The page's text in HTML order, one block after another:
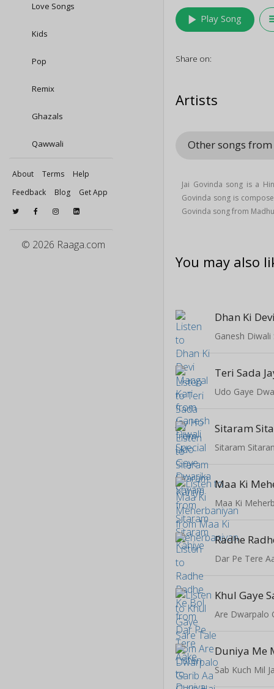
Love Songs
Kids
Pop
Remix
Ghazals
Qawwali
About Terms
Help
Feedback
Blog Get App
© 2026 Raaga.com
play_arrow Play Song
Share on:
Artists
Other songs
Jai Govinda song is a
Govinda song is
Govinda song from
You may also
Dhan Ki
Ganesh Diwali
Teri Sada
Udo Gaye
Sitaram
Sitaram
Maa Ki
Maa Ki
Radhe
Dar Pe Tere
Khul Gaye
Are Dwarpalo
Duniya Me